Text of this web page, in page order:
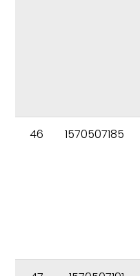
46 1570507185